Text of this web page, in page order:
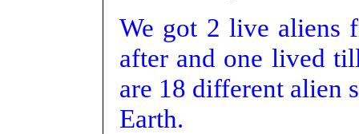
We got 2 live aliens
after and one lived
are 18 different alien
Earth.